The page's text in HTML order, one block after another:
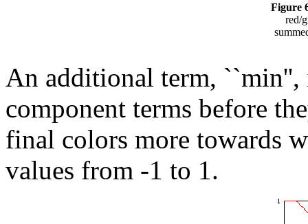
Figure
red/
An additional term, ``min'',
component terms before
final colors more towards
values from -1 to 1.